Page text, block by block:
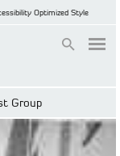
Optimized Style
Group